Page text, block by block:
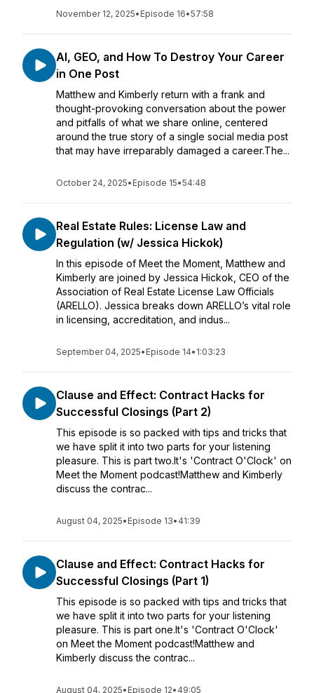
November 12, 2025• Episode 16•57:58
AI, GEO, and How To Destroy Your Career
in One Post
Matthew and Kimberly return with a frank and
thought-provoking conversation about the power
and pitfalls of what we share online, centered
around the true story of a single social media post
that may have irreparably damaged a career.The...
October 24, 2025• Episode 15•54:48
Real Estate Rules: License Law and
Regulation (w/ Jessica Hickok)
In this episode of Meet the Moment, Matthew and
Kimberly are joined by Jessica Hickok, CEO of the
Association of Real Estate License Law Officials
(ARELLO). Jessica breaks down ARELLO’s vital role
in licensing, accreditation, and indus...
September 04, 2025• Episode 14• 1:03:23
Clause and Effect: Contract Hacks for
Successful Closings (Part 2)
This episode is so packed with tips and tricks that
we have split it into two parts for your listening
pleasure. This is part two.It's 'Contract O'Clock' on
Meet the Moment podcast!Matthew and Kimberly
discuss the contrac...
August 04, 2025• Episode 13• 41:39
Clause and Effect: Contract Hacks for
Successful Closings (Part 1)
This episode is so packed with tips and tricks that
we have split it into two parts for your listening
pleasure. This is part one.It's 'Contract O'Clock'
on Meet the Moment podcast!Matthew and
Kimberly discuss the contrac...
August 04, 2025• Episode 12• 49:05